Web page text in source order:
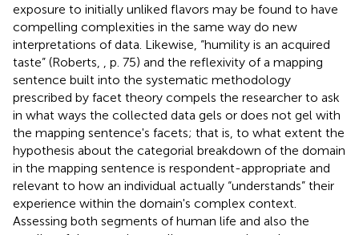
exposure to initially unliked flavors may be found to have
compelling complexities in the same way do new
interpretations of data. Likewise, “humility is an acquired
taste” (Roberts,
, p. 75) and the reflexivity of a mapping
sentence built into the systematic methodology
prescribed by facet theory compels the researcher to ask
in what ways the collected data gels or does not gel with
the mapping sentence's facets; that is, to what extent the
hypothesis about the categorial breakdown of the domain
in the mapping sentence is respondent-appropriate and
relevant to how an individual actually “understands” their
experience within the domain's complex context.
Assessing both segments of human life and also the